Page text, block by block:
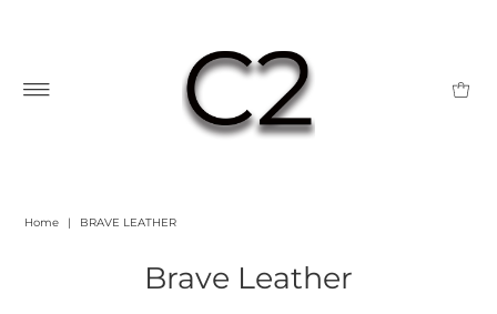
Home | BRAVE LEATHER
Brave Leather